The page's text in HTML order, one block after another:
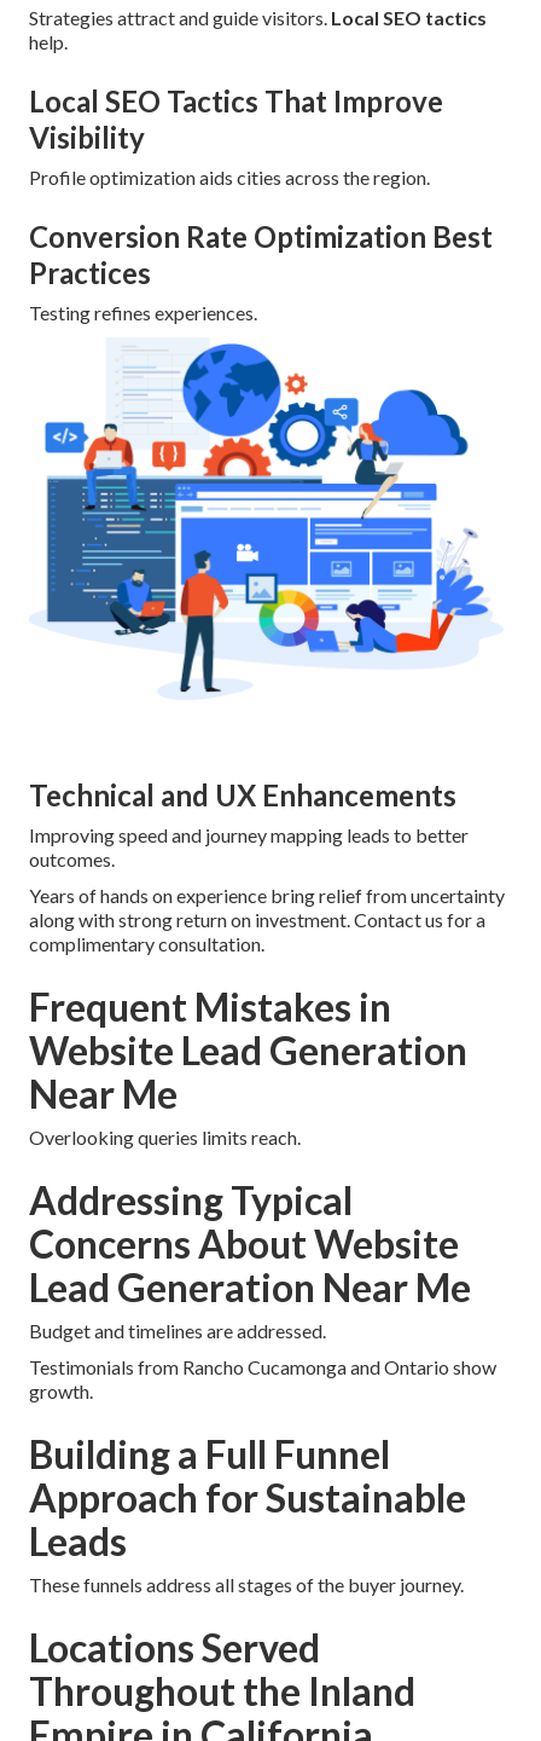
Strategies attract and guide visitors. Local SEO tactics
help.
Local SEO Tactics That Improve
Visibility
Profile optimization aids cities across the region.
Conversion Rate Optimization Best
Practices
Testing refines experiences.
Technical and UX Enhancements
Improving speed and journey mapping leads to better
outcomes.
Years of hands on experience bring relief from uncertainty
along with strong return on investment. Contact us for a
complimentary consultation.
Frequent Mistakes in
Website Lead Generation
Near Me
Overlooking queries limits reach.
Addressing Typical
Concerns About Website
Lead Generation Near Me
Budget and timelines are addressed.
Testimonials from Rancho Cucamonga and Ontario show
growth.
Building a Full Funnel
Approach for Sustainable
Leads
These funnels address all stages of the buyer journey.
Locations Served
Throughout the Inland